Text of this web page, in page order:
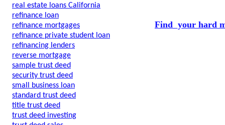
real estate loans California
refinance loan
refinance mortgages
refinance private student loan
refinancing lenders
reverse mortgage
sample trust deed
security trust deed
small business loan
standard trust deed
title trust deed
trust deed investing
Find your hard